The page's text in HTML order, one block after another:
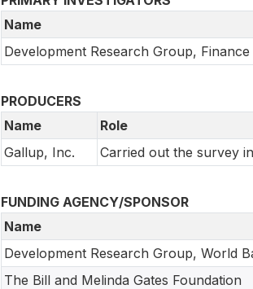
Name
Development Research Group,
PRODUCERS
Name
Role
Gallup, Inc.
Carried out the survey
FUNDING AGENCY/SPONSOR
Name
Development Research Group, World
The Bill and Melinda Gates Foundation